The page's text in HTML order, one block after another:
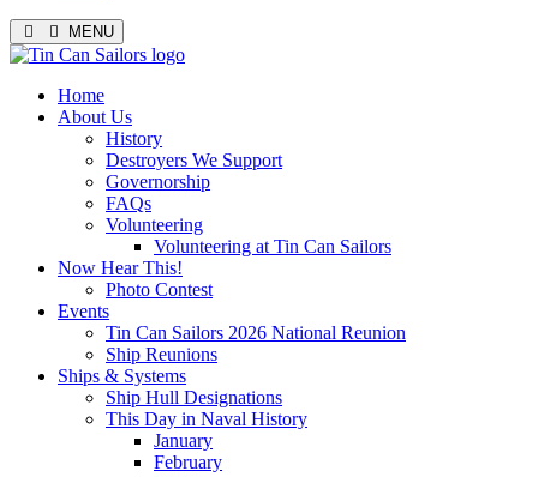
MENU
Menu
Home
About Us
History
Destroyers We Support
Governorship
FAQs
Volunteering
Volunteering at Tin Can Sailors
Now Hear This!
Photo Contest
Events
Tin Can Sailors 2026 National Reunion
Ship Reunions
Ships & Systems
Ship Hull Designations
This Day in Naval History
January
February